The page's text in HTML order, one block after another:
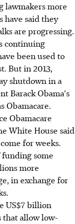
lawmakers more
have said they
are progressing.
continuing
been used to
But in 2013,
shutdown in a
Barack Obama's
Obamacare.
Obamacare
White House said
for weeks.
some
more
in exchange for
US$7 billion
that allow low-